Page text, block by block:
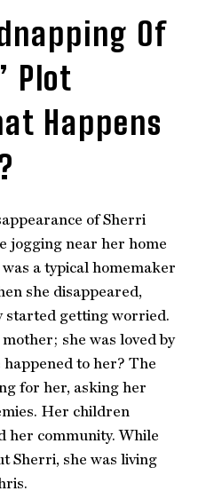
Of
Plot
Happens
of Sherri
jogging near her home
a typical homemaker
she disappeared,
started getting worried.
she was loved by
happened to her? The
for her, asking her
Her children
her community. While
Sherri, she was living